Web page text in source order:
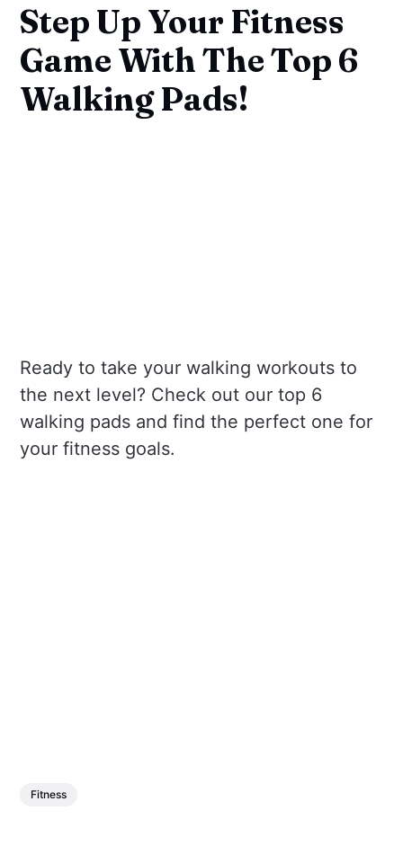
Step Up Your Fitness
Game With The Top 6
Walking Pads!
Ready to take your walking workouts to
the next level? Check out our top 6
walking pads and find the perfect one for
your fitness goals.
Fitness